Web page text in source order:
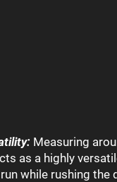
Measuring
as a highly
while rushing